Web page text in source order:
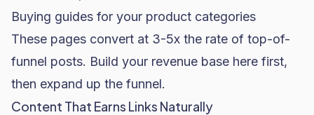
Buying guides for your product categories
These pages convert at 3-5x the rate of top-of-
funnel posts. Build your revenue base here first,
then expand up the funnel.
Content That Earns Links Naturally